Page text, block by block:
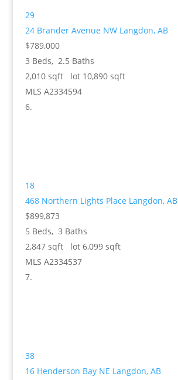
29
24 Brander Avenue NW Langdon, AB
$789,000
3 Beds, 2.5 Baths
2,010sqft lot 10,890sqft
MLS A2334594
18
468 Northern Lights Place Langdon, AB
$899,873
5 Beds, 3 Baths
2,847sqft lot 6,099sqft
MLS A2334537
38
16 Henderson Bay NE Langdon, AB